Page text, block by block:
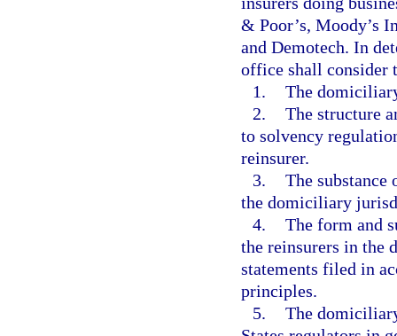
& Poor’s, Moody’s
and Demotech. In
office shall consider
1. The
2. The structure
to solvency
reinsurer.
3. The
the domiciliary
4. The form and
the reinsurers in
statements filed in
principles.
5. The